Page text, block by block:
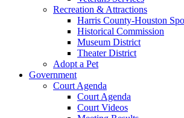
Recreation & Attractions
Harris County-Houston
Historical Commission
Museum District
Theater District
Adopt a Pet
Government
Court Agenda
Court Agenda
Court Videos